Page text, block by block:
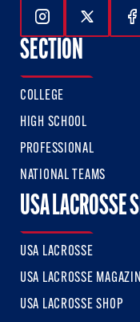
Follow UsFollow
SECTION
COLLEGE
HIGH SCHOOL
PROFESSIONAL
NATIONAL TEAMS
USA LACROSSE
USA LACROSSE
USA LACROSSE
USA LACROSSE SHOP